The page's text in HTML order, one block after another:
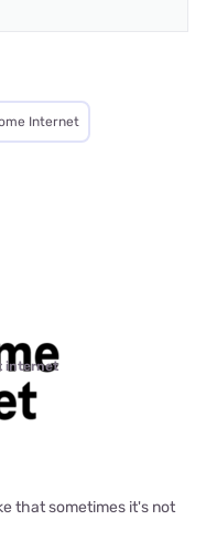
Internet
internet
that sometimes it's not